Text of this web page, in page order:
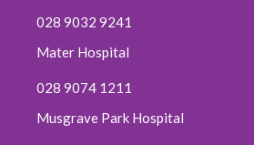
028 9032 9241
Mater Hospital
028 9074 1211
Musgrave Park Hospital